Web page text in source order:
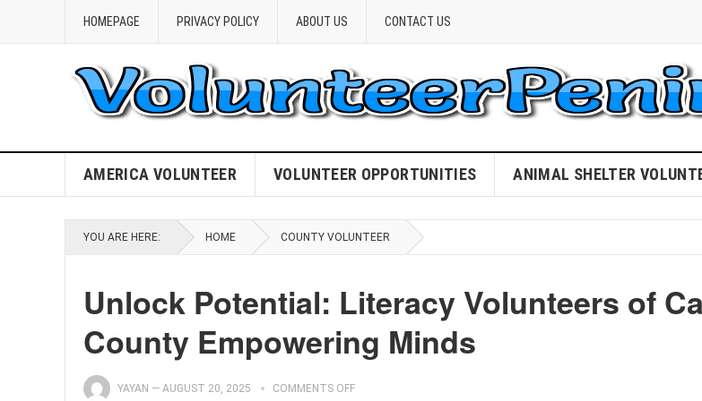
HOMEPAGE PRIVACY POLICY ABOUT US CONTACT US
AMERICA VOLUNTEER VOLUNTEER OPPORTUNITIES ANIMAL SHELTER
YOU ARE HERE: HOME COUNTY VOLUNTEER
Unlock Potential: Literacy Volunteers of
County Empowering Minds
YAYAN — AUGUST 20, 2025 COMMENTS OFF